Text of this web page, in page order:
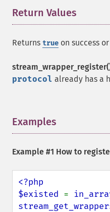
Return Values
Returns true on success or
protocol already has a
Examples
Example #1 How to
<?php
$existed =